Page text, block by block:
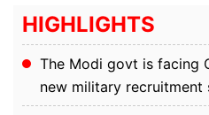
HIGHLIGHTS
The Modi govt is facing
new military recruitment